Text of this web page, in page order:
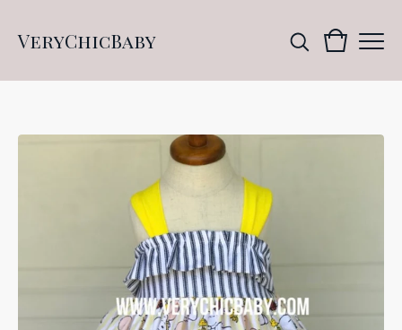
VeryChicBaby